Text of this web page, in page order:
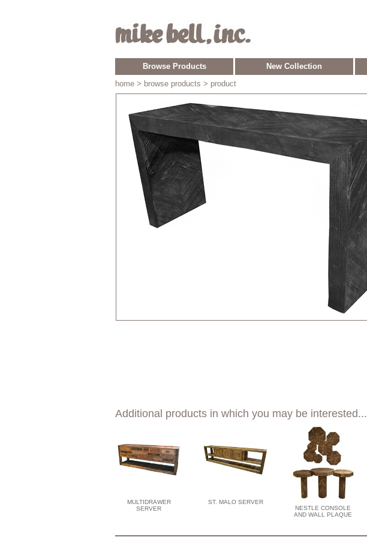
Browse Products New Collection
home > browse products > product
Additional products in which you may be interested...
MULTIDRAWER
SERVER
ST. MALO SERVER
NESTLE CONSOLE
AND WALL PLAQUE